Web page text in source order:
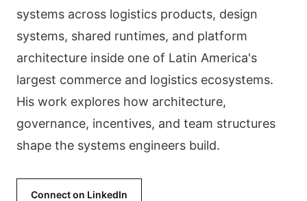
systems across logistics products, design
systems, shared runtimes, and platform
architecture inside one of Latin America's
largest commerce and logistics ecosystems.
His work explores how architecture,
governance, incentives, and team structures
shape the systems engineers build.
Connect on LinkedIn